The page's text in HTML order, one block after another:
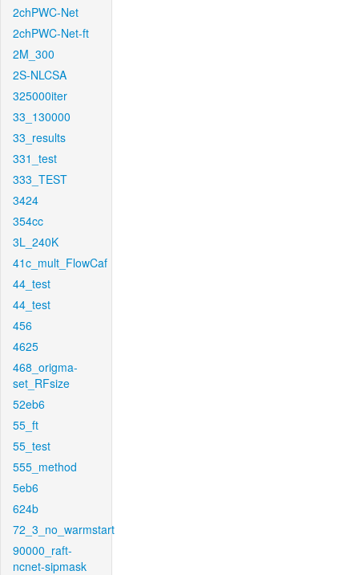
2chPWC-Net
2chPWC-Net-ft
2M_300
2S-NLCSA
325000iter
33_130000
33_results
331_test
333_TEST
3424
354cc
3L_240K
41c_mult_FlowCaf
44_test
44_test
456
4625
468_origma-
set_RFsize
52eb6
55_ft
55_test
555_method
5eb6
624b
72_3_no_warmstart
90000_raft-
ncnet-sipmask